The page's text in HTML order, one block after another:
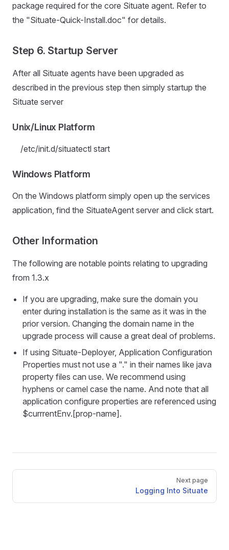
package required for the core Situate agent. Refer to
the "Situate-Quick-Install.doc" for details.
Step 6. Startup Server
After all Situate agents have been upgraded as
described in the previous step then simply startup the
Situate server
Unix/Linux Platform
/etc/init.d/situatectl start
Windows Platform
On the Windows platform simply open up the services
application, find the SituateAgent server and click start.
Other Information
The following are notable points relating to upgrading
from 1.3.x
If you are upgrading, make sure the domain you
enter during installation is the same as it was in the
prior version. Changing the domain name in the
upgrade process will cause a great deal of problems.
If using Situate-Deployer, Application Configuration
Properties must not use a "." in their names like java
property files can use. We recommend using
hyphens or camel case the name. And note that all
application configure properties are referenced using
$currrentEnv.[prop-name].
Pager
Next page
Logging Into Situate